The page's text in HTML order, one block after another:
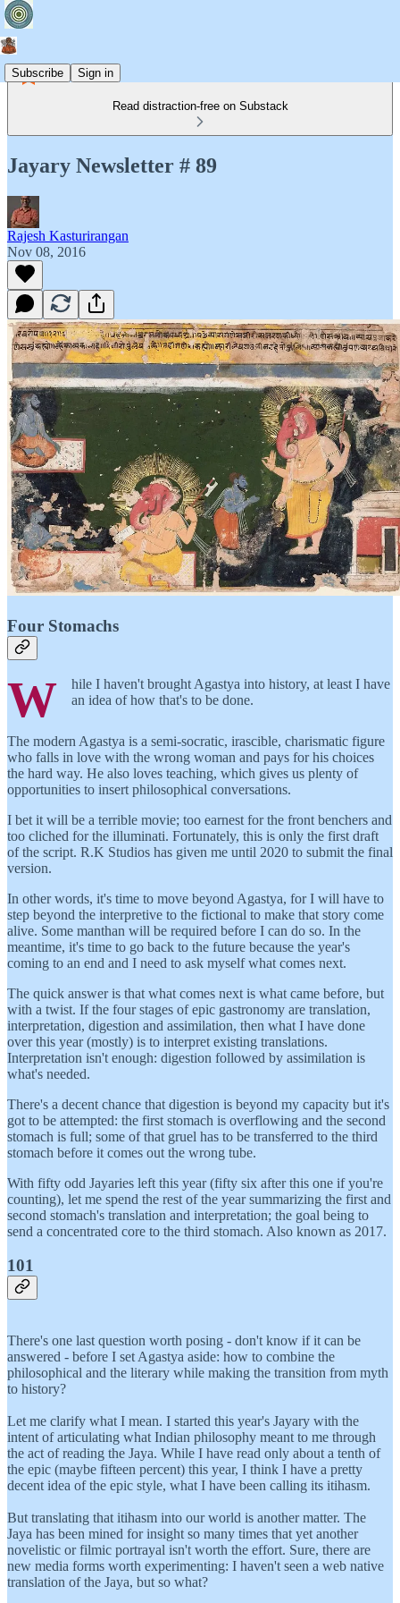
Subscribe Sign in
Read distraction-free on Substack
Jayary Newsletter # 89
Rajesh Kasturirangan
Nov 08, 2016
Four Stomachs
W
hile I haven't brought Agastya into history, at least I have
an idea of how that's to be done.
The modern Agastya is a semi-socratic, irascible, charismatic figure
who falls in love with the wrong woman and pays for his choices
the hard way. He also loves teaching, which gives us plenty of
opportunities to insert philosophical conversations.
I bet it will be a terrible movie; too earnest for the front benchers and
too cliched for the illuminati. Fortunately, this is only the first draft
of the script. R.K Studios has given me until 2020 to submit the final
version.
In other words, it's time to move beyond Agastya, for I will have to
step beyond the interpretive to the fictional to make that story come
alive. Some manthan will be required before I can do so. In the
meantime, it's time to go back to the future because the year's
coming to an end and I need to ask myself what comes next.
The quick answer is that what comes next is what came before, but
with a twist. If the four stages of epic gastronomy are translation,
interpretation, digestion and assimilation, then what I have done
over this year (mostly) is to interpret existing translations.
Interpretation isn't enough: digestion followed by assimilation is
what's needed.
There's a decent chance that digestion is beyond my capacity but it's
got to be attempted: the first stomach is overflowing and the second
stomach is full; some of that gruel has to be transferred to the third
stomach before it comes out the wrong tube.
With fifty odd Jayaries left this year (fifty six after this one if you're
counting), let me spend the rest of the year summarizing the first and
second stomach's translation and interpretation; the goal being to
send a concentrated core to the third stomach. Also known as 2017.
101
There's one last question worth posing - don't know if it can be
answered - before I set Agastya aside: how to combine the
philosophical and the literary while making the transition from myth
to history?
Let me clarify what I mean. I started this year's Jayary with the
intent of articulating what Indian philosophy meant to me through
the act of reading the Jaya. While I have read only about a tenth of
the epic (maybe fifteen percent) this year, I think I have a pretty
decent idea of the epic style, what I have been calling its itihasm.
But translating that itihasm into our world is another matter. The
Jaya has been mined for insight so many times that yet another
novelistic or filmic portrayal isn't worth the effort. Sure, there are
new media forms worth experimenting: I haven't seen a web native
translation of the Jaya, but so what?